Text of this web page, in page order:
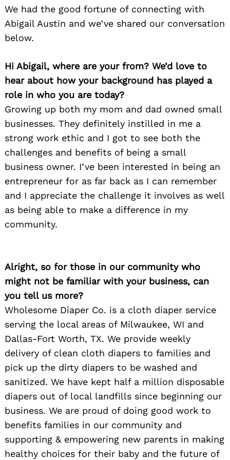
We had the good fortune of connecting with
Abigail Austin and we’ve shared our conversation
below.
Hi Abigail, where are your from? We’d love to
hear about how your background has played a
role in who you are today?
Growing up both my mom and dad owned small
businesses. They definitely instilled in me a
strong work ethic and I got to see both the
challenges and benefits of being a small
business owner. I’ve been interested in being an
entrepreneur for as far back as I can remember
and I appreciate the challenge it involves as well
as being able to make a difference in my
community.
Alright, so for those in our community who
might not be familiar with your business, can
you tell us more?
Wholesome Diaper Co. is a cloth diaper service
serving the local areas of Milwaukee, WI and
Dallas-Fort Worth, TX. We provide weekly
delivery of clean cloth diapers to families and
pick up the dirty diapers to be washed and
sanitized. We have kept half a million disposable
diapers out of local landfills since beginning our
business. We are proud of doing good work to
benefits families in our community and
supporting & empowering new parents in making
healthy choices for their baby and the future of